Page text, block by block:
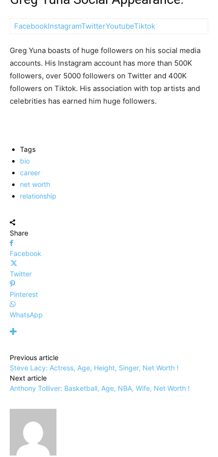
FacebookInstagramTwitterYoutubeTiktok
Greg Yuna boasts of huge followers on his social media
accounts. His Instagram account has more than 500K
followers, over 5000 followers on Twitter and 400K
followers on Tiktok. His association with top artists and
celebrities has earned him huge followers.
Tags
bio
career
net worth
relationship
Share
Facebook
Twitter
Pinterest
WhatsApp
Previous article
Steve Lacy: Actress, Age, Height, Singer, Net Worth !
Next article
Anthony Tolliver: Basketball, Age, NBA, Wife, Net Worth !